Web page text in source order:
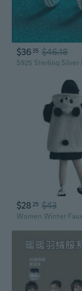
$36 35 $46.18
$28 25 $43